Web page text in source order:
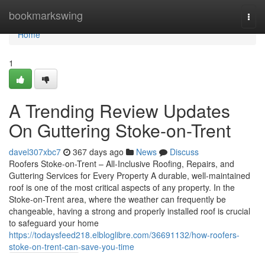
bookmarkswing
Home
Home
1
A Trending Review Updates
On Guttering Stoke-on-Trent
davel307xbc7 367 days ago News
Discuss
Roofers Stoke-on-Trent – All-Inclusive Roofing, Repairs, and
Guttering Services for Every Property A durable, well-maintained
roof is one of the most critical aspects of any property. In the
Stoke-on-Trent area, where the weather can frequently be
changeable, having a strong and properly installed roof is crucial
to safeguard your home
https://todaysfeed218.elbloglibre.com/36691132/how-roofers-
stoke-on-trent-can-save-you-time